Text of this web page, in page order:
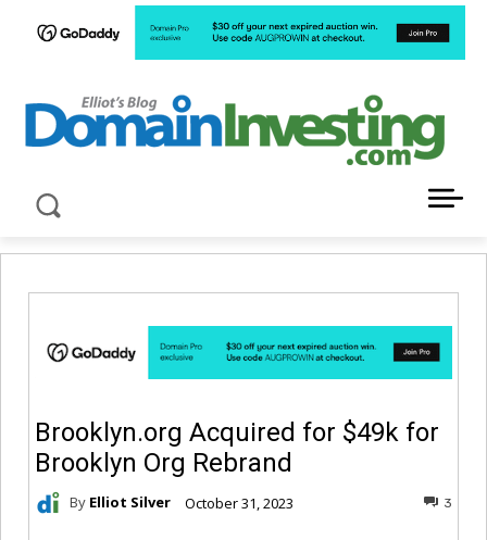
Brooklyn.org Acquired for $49k for
Brooklyn Org Rebrand
By Elliot Silver October 31, 2023 3